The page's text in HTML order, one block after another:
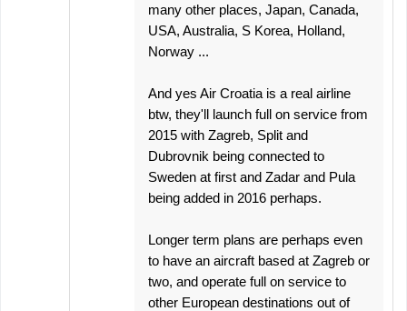
many other places, Japan, Canada,
USA, Australia, S Korea, Holland,
Norway ...
And yes Air Croatia is a real airline
btw, they'll launch full on service from
2015 with Zagreb, Split and
Dubrovnik being connected to
Sweden at first and Zadar and Pula
being added in 2016 perhaps.
Longer term plans are perhaps even
to have an aircraft based at Zagreb or
two, and operate full on service to
other European destinations out of